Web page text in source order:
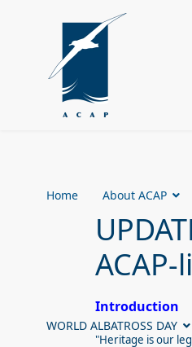
Home About ACAP
WORLD ALBATROSS DAY
Introduction
"Heritage is our